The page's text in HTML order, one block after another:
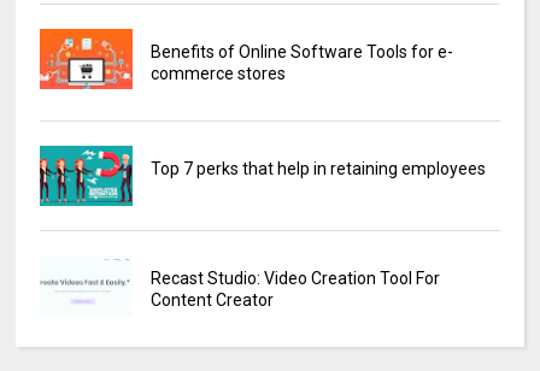
Benefits of Online Software Tools for e-
commerce stores
Top 7 perks that help in retaining employees
Recast Studio: Video Creation Tool For
Content Creator